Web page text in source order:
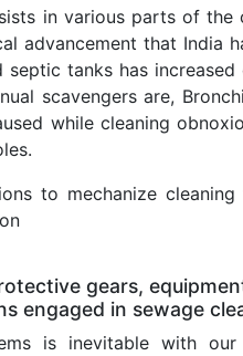
in various parts of the
advancement that India
tanks has
scavengers are,
while cleaning
to mechanize
gears,
engaged in sewage
is inevitable with